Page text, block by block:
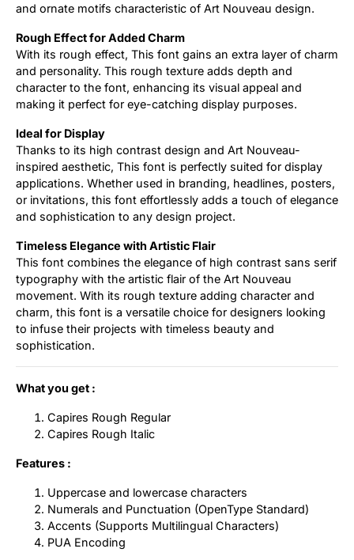
and ornate motifs characteristic of Art Nouveau design.
Rough Effect for Added Charm
With its rough effect, This font gains an extra layer of charm
and personality. This rough texture adds depth and
character to the font, enhancing its visual appeal and
making it perfect for eye-catching display purposes.
Ideal for Display
Thanks to its high contrast design and Art Nouveau-
inspired aesthetic, This font is perfectly suited for display
applications. Whether used in branding, headlines, posters,
or invitations, this font effortlessly adds a touch of elegance
and sophistication to any design project.
Timeless Elegance with Artistic Flair
This font combines the elegance of high contrast sans serif
typography with the artistic flair of the Art Nouveau
movement. With its rough texture adding character and
charm, this font is a versatile choice for designers looking
to infuse their projects with timeless beauty and
sophistication.
What you get :
Capires Rough Regular
Capires Rough Italic
Features :
Uppercase and lowercase characters
Numerals and Punctuation (OpenType Standard)
Accents (Supports Multilingual Characters)
PUA Encoding